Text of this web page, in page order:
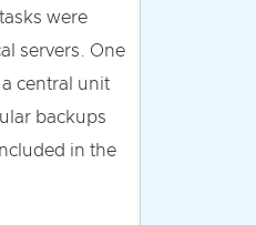
were
servers. One
central unit
backups
in the